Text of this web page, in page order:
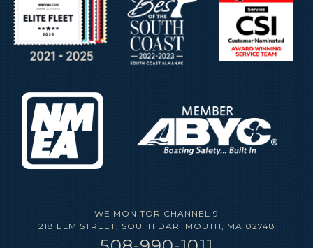
WE MONITOR CHANNEL 9
218 ELM STREET, SOUTH DARTMOUTH, MA 02748